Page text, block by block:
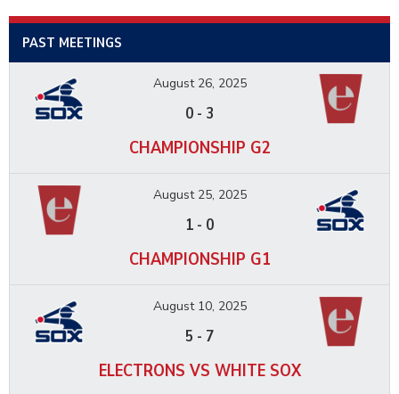
PAST MEETINGS
August 26, 2025
0 - 3
CHAMPIONSHIP G2
August 25, 2025
1 - 0
CHAMPIONSHIP G1
August 10, 2025
5 - 7
ELECTRONS VS WHITE SOX